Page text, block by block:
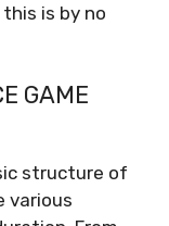
is by no
GAME
structure of
various